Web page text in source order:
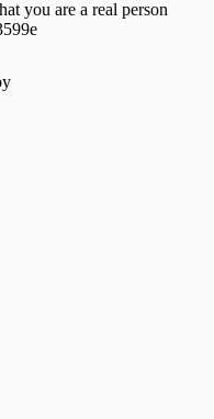
you are a real person